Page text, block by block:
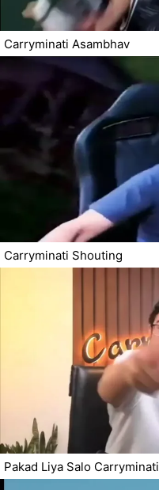
Carryminati Asambhav
Carryminati Shouting
Pakad Liya Salo Carryminati